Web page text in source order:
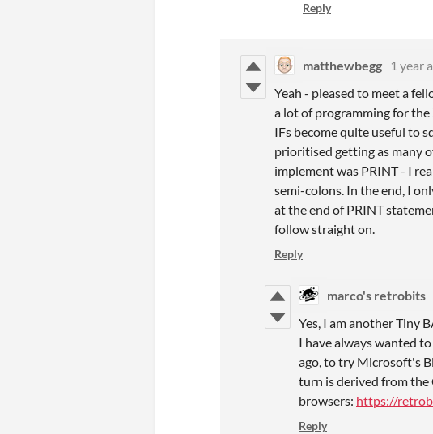
Reply
matthewbegg 1 year
Yeah - pleased to meet a
a lot of programming for
IFs become quite useful to
prioritised getting as many
implement was PRINT - I
semi-colons. In the end, I
at the end of PRINT
follow straight on.
Reply
marco's retrobits
Yes, I am another Tiny
I have always wanted
ago, to try Microsoft's
turn is derived from the
browsers: https://
Reply